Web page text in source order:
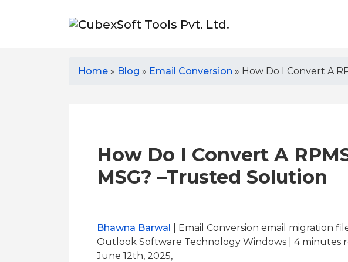
Home » Blog » Email Conversion » How Do I Convert A
How Do I Convert A
MSG? –Trusted Solution
Bhawna Barwal | Email Conversion email migration
Outlook Software Technology Windows | 4minutes
June 12th, 2025,